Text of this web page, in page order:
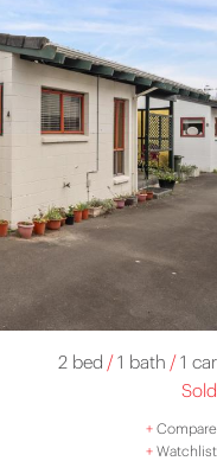
2 bed /1 bath /1 car
Sold
+Compare
+Watchlist